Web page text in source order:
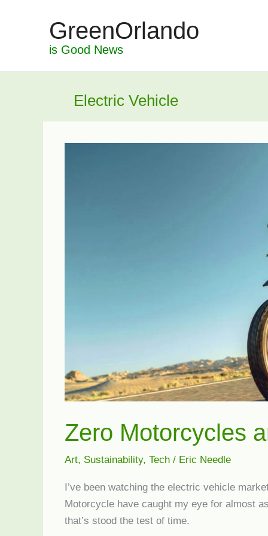
GreenOrlando
is Good News
Electric Vehicle
Zero Motorcycles
Art, Sustainability, Tech/ Eric Needle
I’ve been watching the electric vehicle
Motorcycle have caught my eye for almost
that’s stood the test of time.